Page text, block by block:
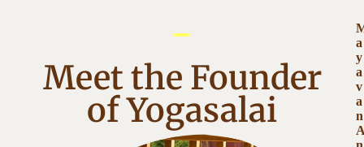
Meet the Founder
of Yogasalai
a
y
a
v
a
n